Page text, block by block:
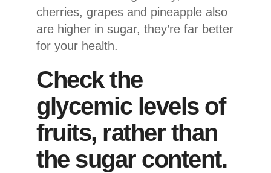
cherries, grapes and pineapple also
are higher in sugar, they’re far better
for your health.
Check the
glycemic levels of
fruits, rather than
the sugar content.